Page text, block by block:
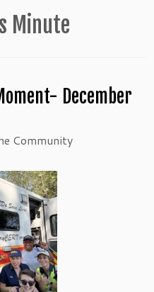
Minute
December
Community